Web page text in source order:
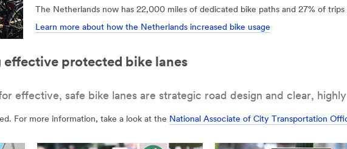
The Netherlands now has 22,000 miles of dedicated bike paths and 27% of
Learn more about how the Netherlands increased bike usage
effective protected bike lanes
effective, safe bike lanes are strategic road design and clear,
For more information, take a look at the National Associate of City Transportation